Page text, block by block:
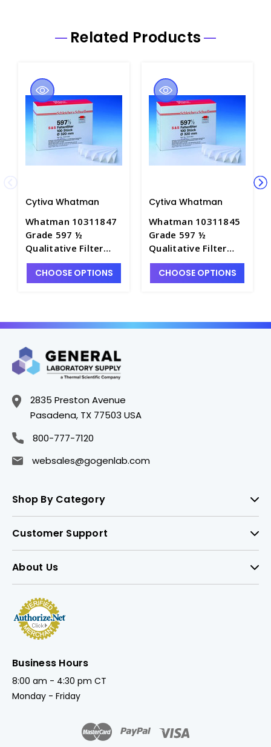
Related Products
Cytiva Whatman
Whatman 10311847
Grade 597 ½
Qualitative Filter
Paper Folded and
Prepleated-185mm -
CHOOSE OPTIONS
Cytiva Whatman
Whatman 10311845
Grade 597 ½
Qualitative Filter
Paper Folded and
Prepleated-150mm -
CHOOSE OPTIONS
2835 Preston Avenue
Pasadena, TX 77503 USA
800-777-7120
websales@gogenlab.com
Shop By Category
Customer Support
About Us
Business Hours
8:00 am - 4:30 pm CT
Monday - Friday